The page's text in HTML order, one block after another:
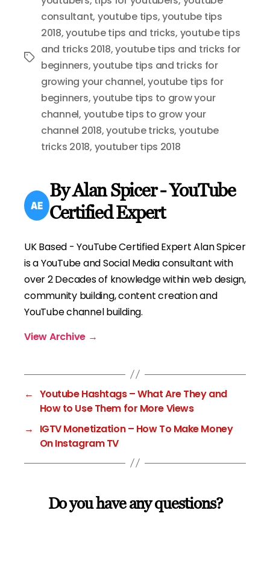
Tags
consultant, youtube tips,youtube tips
2018,youtube tips and tricks, youtube tips
and tricks 2018,youtube tips and tricks for
beginners,youtube tips and tricks for
growing your channel,youtube tips for
beginners,youtube tips to grow your
channel, youtube tips to grow your
channel 2018,youtube tricks, youtube
tricks 2018, youtuber tips 2018
By Alan Spicer - YouTube
Certified Expert
UK Based - YouTube Certified Expert Alan Spicer
is a YouTube and Social Media consultant with
over 2 Decades of knowledge within web design,
community building, content creation and
YouTube channel building.
View Archive →
← Youtube Hashtags – What Are They and
How to Use Them for More Views
→
IGTV Monetization – How To Make Money
On Instagram TV
Do you have any questions?